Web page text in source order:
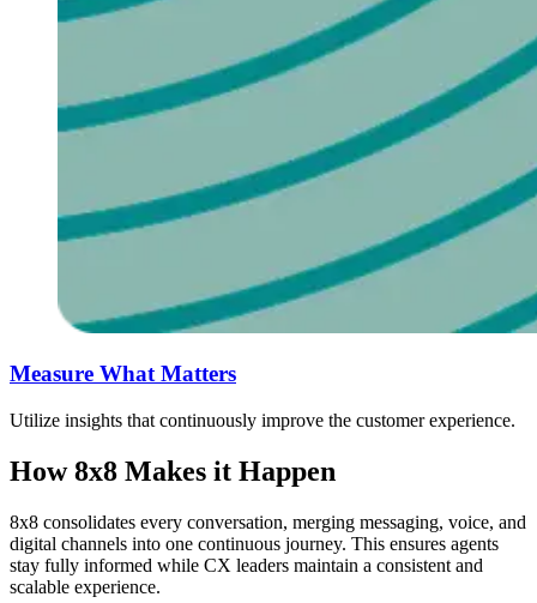
Measure What M‌atters ‍ ​‍​‍‌‍ ‌ ​‍‌‍‍‌‌‍‌ ‌‍‍‌‌‍ ‍​‍​‍​ ‍‍​‍​‍‌ ​ ‌‍​‌‌‍ ‍‌‍‍‌‌ ‌​‌ ‍‌​‍ ‍‌‍‍‌‌‍ ​‍​‍​‍ ​​‍​‍‌‍‍​‌ ​‍‌‍‌‌‌‍‌‍​‍​‍​ ‍‍​‍​‍‌‍‍​‌ ‌​‌ ‌​‌ ​​‌ ​ ​ ‍‍​‍ ​‍ ‌ ​ ‌ ‌​‌ ‌‌‌‍‌​‌‍‍‌‌‍ ​‍ ‍​ ‍​‌ ‍​​ ‍​​‍ ‍‌‍​ ‌‍ ‌‍ ‌​‍ ‌‍‍‌‌‍ ‍‌ ‌​‌‍‌‌‌‍ ‍‌ ‌​​‍ ‌‍‌‌‌‍‌​‌‍‍‌‌ ‌​​‍ ‌‍ ‌‌‍ ‌‍‌​‌‍‌‌​ ‌‌ ​​‌ ​‍‌‍‌‌‌ ​ ‌‍‌‌‌‍ ‍‌ ‌​‌‍​‌‌ ‌​‌‍‍‌‌‍ ‌‍ ‍​ ‍ ‌‍‍‌‌‍‌​​ ‌​ ‌ ​ ​​​ ‌​‌‍​‍​ ​‍‌‍​ ​ ‌​​ ​ ​‍ ‌​ ​‍​ ​ ​ ​‌‌‍‌​​‍ ‌​ ‌​​ ​​​ ​​‌‍​ ​‍ ‌​ ‍​​ ‌‍​ ‌‍​ ‌ ​‍ ‌​ ​‌​ ‍​​ ​ ‌‍‌​​ ​​‌‍​ ‌‍‌​​ ‌ ​ ​ ‌‍​ ‌‍​ ​ ​‍​ ‍ ‌ ‌​‌ ‍‌‌ ​​‌‍‌‌​ ‌‌ ​​‌‍​‌‌‍‌ ‌‍‌‌​ ‍ ‌ ​​‌‍​‌‌ ‌​‌‍‍​​ ‌‌ ​​‌‍​‌‌‍‌ ‌‍‌‌‌​​‍‌ ‌‌‌‍‍‌‌‍ ​‌‍‌​‌‍‌‌‌ ​‍​‍‌‌​ ‌‌‌​​‍‌‌ ‌‍‍ ‌‍‌‌‌ ‍‌​‍‌‌​ ​ ‌​‌​​‍‌‌​ ​ ‌​‌​​‍‌‌​ ​‍​ ​‍​ ‌‍​ ‍​​ ‌‍‌‍​ ​ ​​​ ‌‌​ ‌‍​ ​‌​ ‌ ​ ​‍‌‍‌‌‌‍‌‌​‍‌‌​ ​‍​ ​‍​‍‌‌​ ‌‌‌​‌​​‍ ‍‌‍​‍‌‍ ‌‍‌​‌ ‍‌​‍‌‌​ ‌‌‌​​‍‌‌ ‌‍‍ ‌‍‌‌‌ ‍‌​‍‌‌​ ​ ‌​‌​​‍‌‌​ ​ ‌​‌​​‍‌‌​ ​‍​ ​‍‌‍‌‌‌‍ ‍​‍‌‌​ ​‍​ ​‍​‍‌‌​ ‌‌‌​‌​​‍ ‍‌ ‌‍‌‍​‌‌‍ ​‌ ‌‌‌‍‌‌​‍‌‌​ ‌‌‌​​‍‌‌ ‌‍‍ ‌‍‌‌‌ ‍‌​‍‌‌​ ​ ‌​‌​​‍‌‌​ ​ ‌​‌​​‍‌‌​ ​‍​ ​‍‌‍​‍‌‍‌‌‌‍‌‌‌‍‌‍​ ​‍‌‍​ ​ ​‍​ ‍​‌‍​ ‌‍‌‌​ ‌‍‌‍​‍​‍‌‌​ ​‍​ ​‍​‍‌‌​ ‌‌‌​‌​​‍ ‍‌‍​ ‌‍‍​‌‍‍‌‌‍ ​‌‍‌​‌ ​‍‌‍‌‌‌‍ ‍​‍‌‌​ ‌‌‌​​‍‌‌ ‌‍‍ ‌‍‌‌‌ ‍‌​‍‌‌​ ​ ‌​‌​​‍‌‌​ ​ ‌​‌​​‍‌‌​ ​‍​ ​‍​ ‍​​ ​‍​ ‌ ‌‍​ ​ ​‌‌‍​‍​ ‍‌​ ​‍​ ​‍‌‍​‌‌‍​‌​ ‌ ​‍‌‌​ ​‍​ ​‍​‍‌‌​ ‌‌‌​‌​​‍ ‍‌ ‌​‌‍‌‌‌ ‍​‌ ‌​​ ‌‍​‍‌‍​‌‌ ​ ‌‍‌‌‌‌‌‌‌ ​‍‌‍ ​​ ‌‌‍‍​‌ ‌​‌ ‌​‌ ​​‌ ​ ​‍‌‌​ ​ ‌​​‌​‍‌‌​ ​‍‌​‌‍​‍‌‌​ ​‍‌​‌‍‌ ​ ‌ ‌​‌ ‌‌‌‍‌​‌‍‍‌‌‍ ​‍ ‍​ ‍​‌ ‍​​ ‍​​‍ ‍‌‍​ ‌‍ ‌‍ ‌​‍‌‍‌‍‍‌‌‍‌​​ ‌​ ‌ ​ ​​​ ‌​‌‍​‍​ ​‍‌‍​ ​ ‌​​ ​ ​‍ ‌​ ​‍​ ​ ​ ​‌‌‍‌​​‍ ‌​ ‌​​ ​​​ ​​‌‍​ ​‍ ‌​ ‍​​ ‌‍​ ‌‍​ ‌ ​‍ ‌​ ​‌​ ‍​​ ​ ‌‍‌​​ ​​‌‍​ ‌‍‌​​ ‌ ​ ​ ‌‍​ ‌‍​ ​ ​‍​‍‌‍‌ ‌​‌ ‍‌‌ ​​‌‍‌‌​ ‌‌ ​​‌‍​‌‌‍‌ ‌‍‌‌​‍‌‍‌ ​​‌‍​‌‌ ‌​‌‍‍​​ ‌‌ ​​‌‍​‌‌‍‌ ‌‍‌‌‌​​‍‌ ‌‌‌‍‍‌‌‍ ​‌‍‌​‌‍‌‌‌ ​‍​‍‌‌​ ‌‌‌​​‍‌‌ ‌‍‍ ‌‍‌‌‌ ‍‌​‍‌‌​ ​ ‌​‌​​‍‌‌​ ​ ‌​‌​​‍‌‌​ ​‍​ ​‍​ ‌‍​ ‍​​ ‌‍‌‍​ ​ ​​​ ‌‌​ ‌‍​ ​‌​ ‌ ​ ​‍‌‍‌‌‌‍‌‌​‍‌‌​ ​‍​ ​‍​‍‌‌​ ‌‌‌​‌​​‍ ‍‌‍​‍‌‍ ‌‍‌​‌ ‍‌​‍‌‌​ ‌‌‌​​‍‌‌ ‌‍‍ ‌‍‌‌‌ ‍‌​‍‌‌​ ​ ‌​‌​​‍‌‌​ ​ ‌​‌​​‍‌‌​ ​‍​ ​‍‌‍‌‌‌‍ ‍​‍‌‌​ ​‍​ ​‍​‍‌‌​ ‌‌‌​‌​​‍ ‍‌ ‌‍‌‍​‌‌‍ ​‌ ‌‌‌‍‌‌​‍‌‌​ ‌‌‌​​‍‌‌ ‌‍‍ ‌‍‌‌‌ ‍‌​‍‌‌​ ​ ‌​‌​​‍‌‌​ ​ ‌​‌​​‍‌‌​ ​‍​ ​‍‌‍​‍‌‍‌‌‌‍‌‌‌‍‌‍​ ​‍‌‍​ ​ ​‍​ ‍​‌‍​ ‌‍‌‌​ ‌‍‌‍​‍​‍‌‌​ ​‍​ ​‍​‍‌‌​ ‌‌‌​‌​​‍ ‍‌‍​ ‌‍‍​‌‍‍‌‌‍ ​‌‍‌​‌ ​‍‌‍‌‌‌‍ ‍​‍‌‌​ ‌‌‌​​‍‌‌ ‌‍‍ ‌‍‌‌‌ ‍‌​‍‌‌​ ​ ‌​‌​​‍‌‌​ ​ ‌​‌​​‍‌‌​ ​‍​ ​‍​ ‍​​ ​‍​ ‌ ‌‍​ ​ ​‌‌‍​‍​ ‍‌​ ​‍​ ​‍‌‍​‌‌‍​‌​ ‌ ​‍‌‌​ ​‍​ ​‍​‍‌‌​ ‌‌‌​‌​​‍ ‍‌ ‌​‌‍‌‌‌ ‍​‌ ‌​​‍​‍‌
Utilize insights that continuously improve the customer experience.
How 8x8 Makes it Happen
8x8 consolidates every conversation, merging messaging, voice, and
digital channels into one continuous journey. This ensures agents
stay fully informed while CX leaders maintain a consistent and
scalable experience.